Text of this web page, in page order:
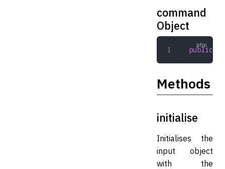
command
Object
public
Methods
initialise
Initialises the
input object
with the